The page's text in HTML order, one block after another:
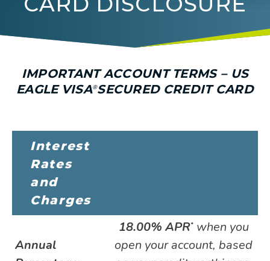
IMPORTANT ACCOUNT TERMS – US
EAGLE VISA®SECURED CREDIT CARD
Interest
Rates
and
Charges
Annual
18.00% APR*when you
open your account, based